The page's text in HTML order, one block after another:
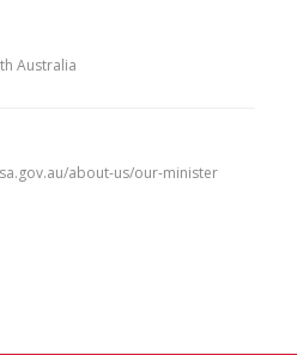
Australia
about-us/our-minister